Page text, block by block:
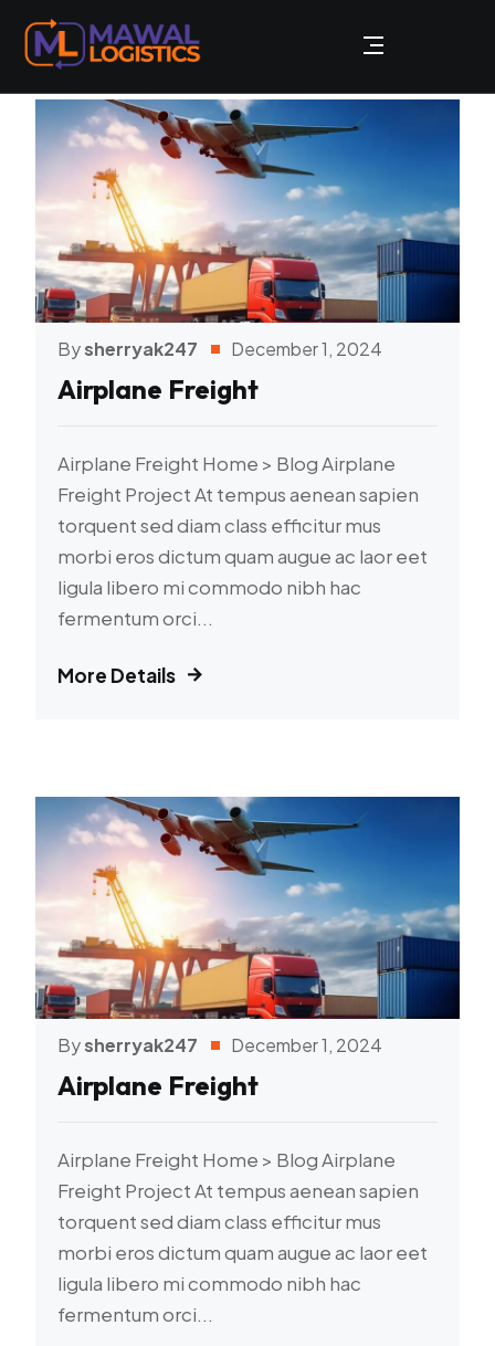
Bysherryak247 December 1, 2024
Airplane Freight
Airplane Freight Home > Blog Airplane
Freight Project At tempus aenean sapien
torquent sed diam class efficitur mus
morbi eros dictum quam augue ac laor eet
ligula libero mi commodo nibh hac
fermentum orci...
More Details
Bysherryak247 December 1, 2024
Airplane Freight
Airplane Freight Home > Blog Airplane
Freight Project At tempus aenean sapien
torquent sed diam class efficitur mus
morbi eros dictum quam augue ac laor eet
ligula libero mi commodo nibh hac
fermentum orci...